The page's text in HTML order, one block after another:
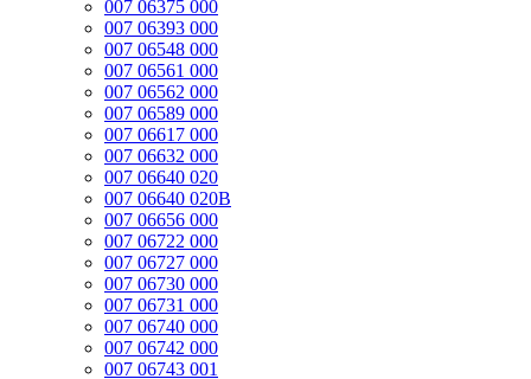
007 06375 000
007 06393 000
007 06548 000
007 06561 000
007 06562 000
007 06589 000
007 06617 000
007 06632 000
007 06640 020
007 06640 020B
007 06656 000
007 06722 000
007 06727 000
007 06730 000
007 06731 000
007 06740 000
007 06742 000
007 06743 001